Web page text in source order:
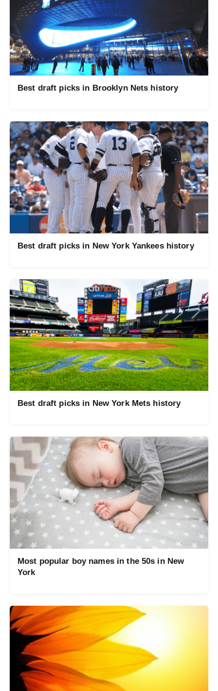
Best draft picks in Brooklyn Nets history
Best draft picks in New York Yankees history
Best draft picks in New York Mets history
Most popular boy names in the 50s in New
York